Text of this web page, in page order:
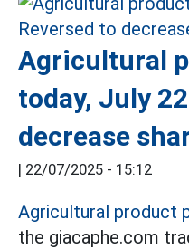
Agricultural
today, July
decrease
| 22/07/2025 - 15:12
Agricultural product
the giacaphe.com